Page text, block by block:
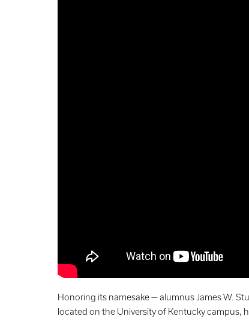
Honoring its namesake — alumnus James W.
located on the University of Kentucky campus,